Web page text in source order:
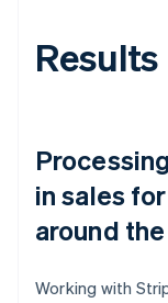
Results
in sales
around
Working with